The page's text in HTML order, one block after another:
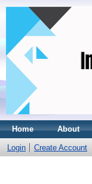
Home About
Login Create Account